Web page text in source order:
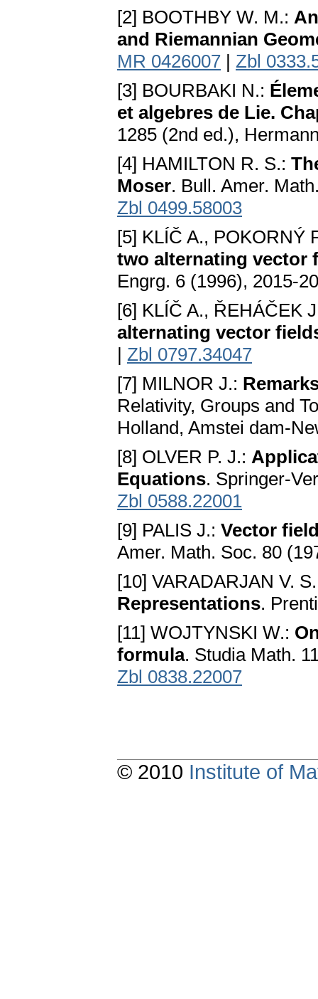
[2] BOOTHBY W. M.:
and Riemannian
MR 0426007 | Zbl
[3] BOURBAKI N.:
et algebres de Lie.
1285 (2nd ed.),
[4] HAMILTON R. S.:
Moser. Bull. Amer.
Zbl 0499.58003
[5] KLÍČ A., POKORNÝ
two alternating vector
Engrg. 6 (1996), 2015-
[6] KLÍČ A., ŘEHÁČEK
alternating vector
| Zbl 0797.34047
[7] MILNOR J.:
Relativity, Groups and
Holland, Amstei dam-
[8] OLVER P. J.:
Equations. Springer-
Zbl 0588.22001
[9] PALIS J.: Vector
Amer. Math. Soc. 80
[10] VARADARJAN V.
Representations.
[11] WOJTYNSKI W.:
formula. Studia Math.
Zbl 0838.22007
© 2010 Institute of